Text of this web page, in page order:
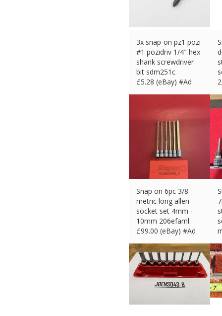
3x snap-on pz1 pozi
#1 pozidriv 1/4" hex
shank screwdriver
bit sdm251c
£5.28 (eBay) #Ad
Snap on 6pc 3/8
metric long allen
socket set 4mm -
10mm 206efaml.
£99.00 (eBay) #Ad